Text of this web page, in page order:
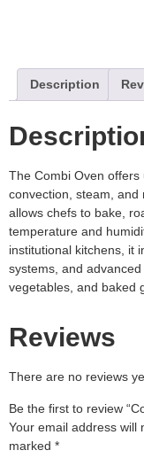
Description
The Combi Oven offers
convection, steam, and
allows chefs to bake,
temperature and
institutional kitchens, it
systems, and
vegetables, and baked
Reviews
There are no reviews
Be the first to review
Your email address will
marked *